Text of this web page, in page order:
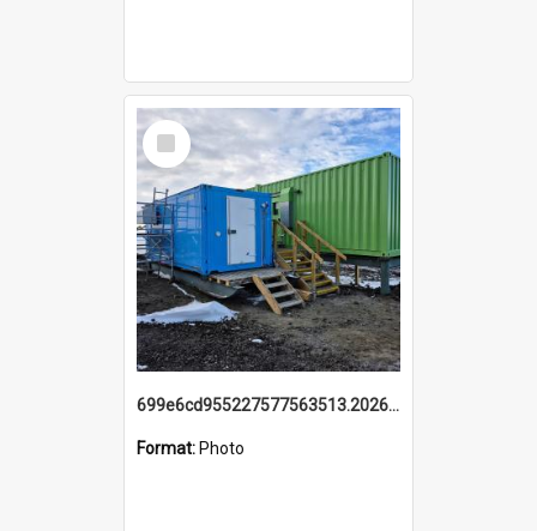
Select
Item
699e6cd955227577563513.20260215_095928.jpg
Format: Photo